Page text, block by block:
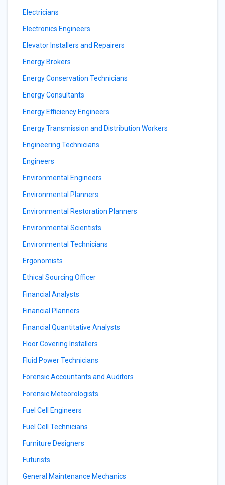
Electricians
Electronics Engineers
Elevator Installers and Repairers
Energy Brokers
Energy Conservation Technicians
Energy Consultants
Energy Efficiency Engineers
Energy Transmission and Distribution Workers
Engineering Technicians
Engineers
Environmental Engineers
Environmental Planners
Environmental Restoration Planners
Environmental Scientists
Environmental Technicians
Ergonomists
Ethical Sourcing Officer
Financial Analysts
Financial Planners
Financial Quantitative Analysts
Floor Covering Installers
Fluid Power Technicians
Forensic Accountants and Auditors
Forensic Meteorologists
Fuel Cell Engineers
Fuel Cell Technicians
Furniture Designers
Futurists
General Maintenance Mechanics